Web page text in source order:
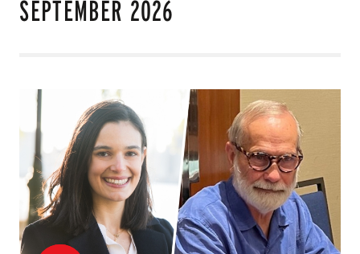
SEPTEMBER 2026